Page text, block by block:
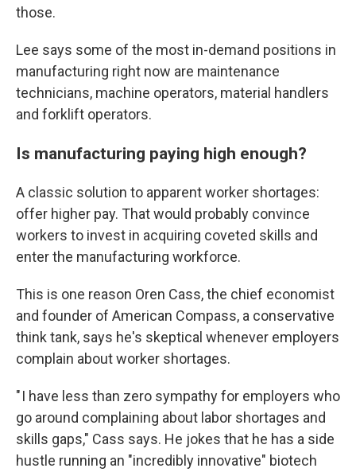
those.
Lee says some of the most in-demand positions in
manufacturing right now are maintenance
technicians, machine operators, material handlers
and forklift operators.
Is manufacturing paying high enough?
A classic solution to apparent worker shortages:
offer higher pay. That would probably convince
workers to invest in acquiring coveted skills and
enter the manufacturing workforce.
This is one reason Oren Cass, the chief economist
and founder of American Compass, a conservative
think tank, says he's skeptical whenever employers
complain about worker shortages.
" I have less than zero sympathy for employers who
go around complaining about labor shortages and
skills gaps," Cass says. He jokes that he has a side
hustle running an "incredibly innovative" biotech